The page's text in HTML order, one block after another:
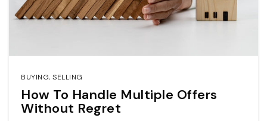
BUYING, SELLING
How To Handle Multiple Offers
Without Regret